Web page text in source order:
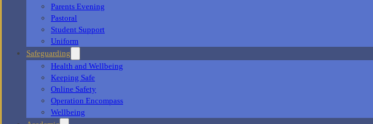
Parents Evening
Pastoral
Student Support
Uniform
Safeguarding
Health and Wellbeing
Keeping Safe
Online Safety
Operation Encompass
Wellbeing